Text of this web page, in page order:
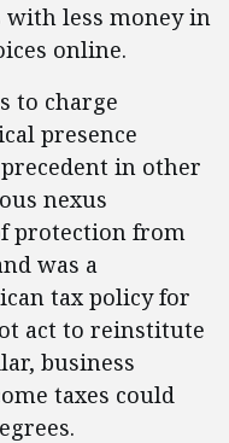
with less money in
online.
to charge
presence
in other
nexus
protection from
was a
tax policy for
act to reinstitute
business
taxes could